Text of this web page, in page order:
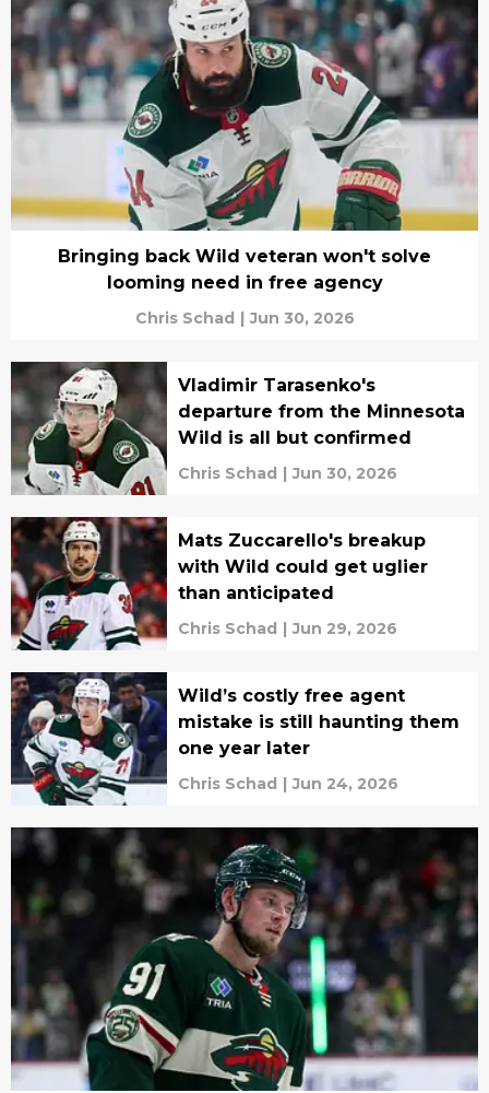
Bringing back Wild veteran won't solve
looming need in free agency
Chris Schad | Jun 30, 2026
Vladimir Tarasenko's
departure from the Minnesota
Wild is all but confirmed
Chris Schad | Jun 30, 2026
Mats Zuccarello's breakup
with Wild could get uglier
than anticipated
Chris Schad | Jun 29, 2026
Wild’s costly free agent
mistake is still haunting them
one year later
Chris Schad | Jun 24, 2026